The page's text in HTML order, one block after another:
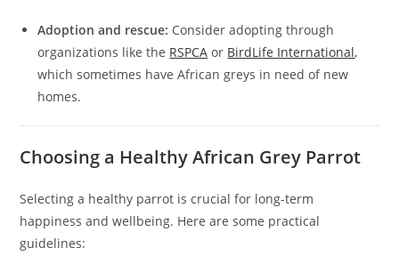
Adoption and rescue: Consider adopting through
organizations like the RSPCA or BirdLife International,
which sometimes have African greys in need of new
homes.
Choosing a Healthy African Grey Parrot
Selecting a healthy parrot is crucial for long-term
happiness and wellbeing. Here are some practical
guidelines: